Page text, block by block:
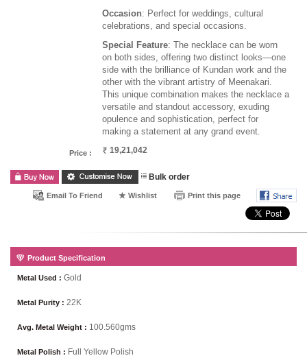
Occasion: Perfect for weddings, cultural
celebrations, and special occasions.
Special Feature: The necklace can be worn
on both sides, offering two distinct looks—one
side with the brilliance of Kundan work and the
other with the vibrant artistry of Meenakari.
This unique combination makes the necklace a
versatile and standout accessory, exuding
opulence and sophistication, perfect for
making a statement at any grand event.
Price : 19,21,042
Bulk order
Email To Friend Wishlist Print this page
Product Specification
Metal Used : Gold
Metal Purity : 22K
Avg. Metal Weight : 100.560gms
Metal Polish : Full Yellow Polish